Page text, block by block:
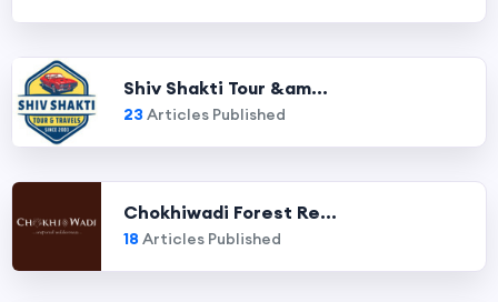
Shiv Shakti Tour &am...
23 Articles Published
Chokhiwadi Forest Re...
18 Articles Published